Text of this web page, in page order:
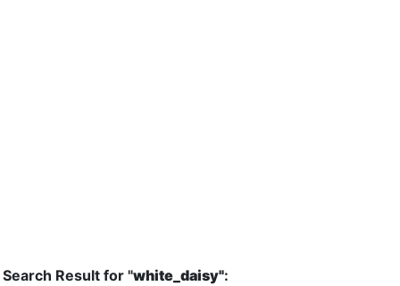
Search Result for "white_daisy":